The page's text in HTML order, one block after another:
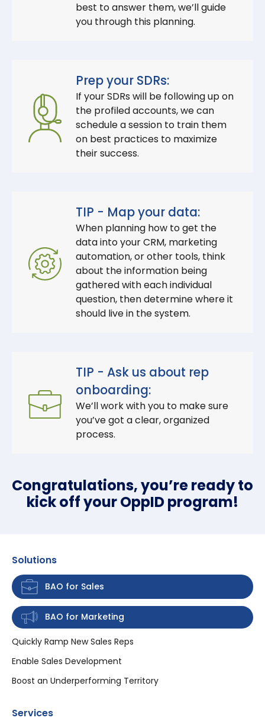
best to answer them, we’ll guide
you through this planning.
Prep your SDRs:
If your SDRs will be following up on
the profiled accounts, we can
schedule a session to train them
on best practices to maximize
their success.
TIP - Map your data:
When planning how to get the
data into your CRM, marketing
automation, or other tools, think
about the information being
gathered with each individual
question, then determine where it
should live in the system.
TIP - Ask us about rep
onboarding:
We’ll work with you to make sure
you’ve got a clear, organized
process.
Congratulations, you’re ready to
kick off your OppID program!
Solutions
BAO for Sales
BAO for Marketing
Quickly Ramp New Sales Reps
Enable Sales Development
Boost an Underperforming Territory
Services